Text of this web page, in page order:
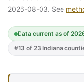
2026-08-03. See
Data current as of
#13 of 23 Indiana